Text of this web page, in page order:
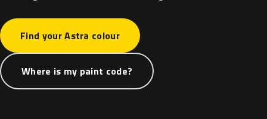
Find your Astra colour
Where is my paint code?